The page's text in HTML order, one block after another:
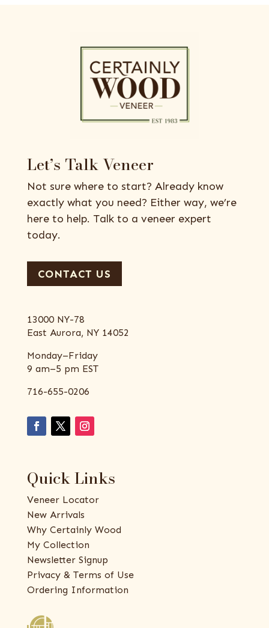
Let’s Talk Veneer
Not sure where to start? Already know
exactly what you need? Either way, we’re
here to help. Talk to a veneer expert
today.
CONTACT US
13000 NY-78
East Aurora, NY 14052
Monday–Friday
9 am–5 pm EST
716-655-0206
Quick Links
Veneer Locator
New Arrivals
Why Certainly Wood
My Collection
Newsletter Signup
Privacy & Terms of Use
Ordering Information